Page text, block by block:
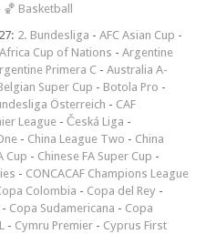
🏀 Basketball
2. Bundesliga - AFC Asian Cup -
Africa Cup of Nations - Argentine
Primera C - Australia A-
Super Cup - Botola Pro -
Österreich - CAF
League - Česká Liga -
- China League Two - China
Cup - Chinese FA Super Cup -
- CONCACAF Champions League
Colombia - Copa del Rey -
- Copa Sudamericana - Copa
- Cymru Premier - Cyprus First